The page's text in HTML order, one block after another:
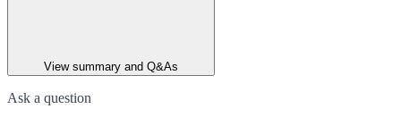
View summary and Q&As
Ask a question